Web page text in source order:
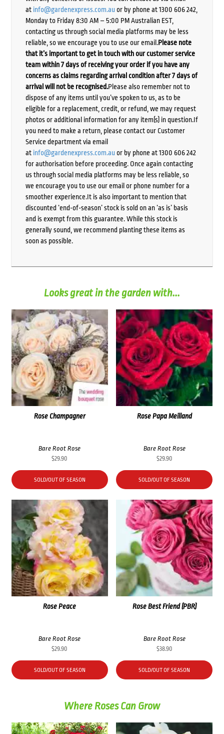
at info@gardenexpress.com.auor by phone at 1300 606 242,
Monday to Friday 8:30 AM – 5:00 PM Australian EST,
contacting us through social media platforms may be less
reliable, so we encourage you to use our email.Please note
that it’s important to get in touch with our customer service
team within 7 days of receiving your order if you have any
concerns as claims regarding arrival condition after 7 days of
arrival will not be recognised.Please also remember not to
dispose of any items until you’ve spoken to us, as to be
eligible for a replacement, credit, or refund, we may request
photos or additional information for any item(s) in question.If
you need to make a return, please contact our Customer
Service department via email
at info@gardenexpress.com.auor by phone at 1300 606 242
for authorisation before proceeding. Once again contacting
us through social media platforms may be less reliable, so
we encourage you to use our email or phone number for a
smoother experience.It is also important to mention that
discounted ‘end-of-season’ stock is sold on an ‘as is’ basis
and is exempt from this guarantee. While this stock is
generally sound, we recommend planting these items as
soon as possible.
Looks great in the garden with...
Rose Champagner
Bare Root Rose
$29.90
SOLD/OUT OF SEASON
Rose Papa Meilland
Bare Root Rose
$29.90
SOLD/OUT OF SEASON
Rose Peace
Bare Root Rose
$29.90
SOLD/OUT OF SEASON
Rose Best Friend (PBR)
Bare Root Rose
$38.90
SOLD/OUT OF SEASON
Where Roses Can Grow